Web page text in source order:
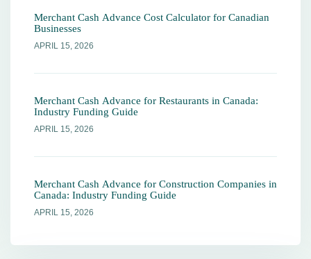
Merchant Cash Advance Cost Calculator for Canadian
Businesses
APRIL 15, 2026
Merchant Cash Advance for Restaurants in Canada:
Industry Funding Guide
APRIL 15, 2026
Merchant Cash Advance for Construction Companies in
Canada: Industry Funding Guide
APRIL 15, 2026